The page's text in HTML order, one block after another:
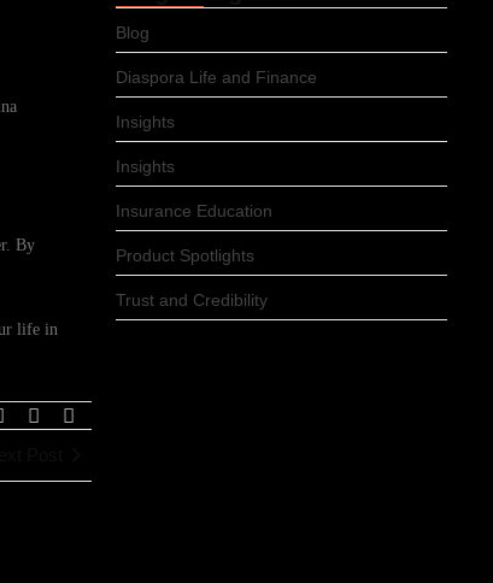
By
life in
Blog
Diaspora Life and Finance
Insights
Insights
Insurance Education
Product Spotlights
Trust and Credibility